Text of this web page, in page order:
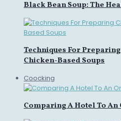
Black Bean Soup: The
Techniques For
Chicken-Based Soups
Coocking
Comparing A Hotel To